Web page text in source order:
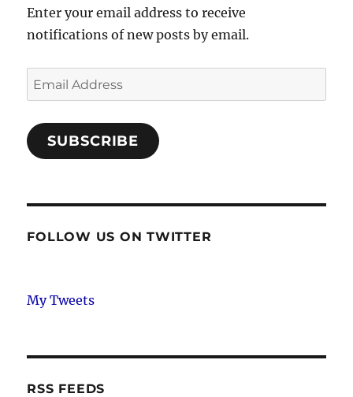
Enter your email address to receive
notifications of new posts by email.
Email
Address
SUBSCRIBE
FOLLOW US ON TWITTER
My Tweets
RSS FEEDS